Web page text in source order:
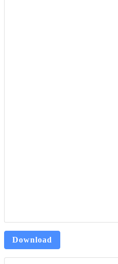
Download